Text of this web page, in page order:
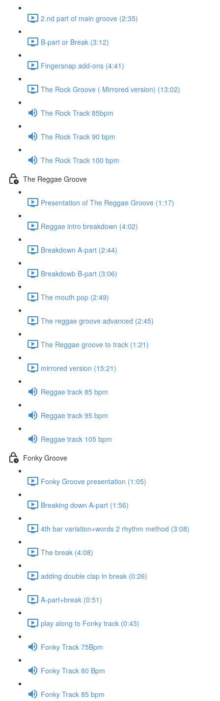
2.nd part of main groove (2:35)
B-part or Break (3:12)
Fingersnap add-ons (4:41)
The Rock Groove ( Mirrored version) (13:02)
The Rock Track 85bpm
The Rock Track 90 bpm
The Rock Track 100 bpm
The Reggae Groove
Presentation of The Reggae Groove (1:17)
Reggae intro breakdown (4:02)
Breakdown A-part (2:44)
Breakdowb B-part (3:06)
The mouth pop (2:49)
The reggae groove advanced (2:45)
The Reggae groove to track (1:21)
mirrored version (15:21)
Reggae track 85 bpm
Reggae track 95 bpm
Reggae track 105 bpm
Fonky Groove
Fonky Groove presentation (1:05)
Breaking down A-part (1:56)
4th bar variation+words 2 rhythm method (3:08)
The break (4:08)
adding double clap in break (0:26)
A-part+break (0:51)
play along to Fonky track (0:43)
Fonky Track 75Bpm
Fonky Track 80 Bpm
Fonky Track 85 bpm